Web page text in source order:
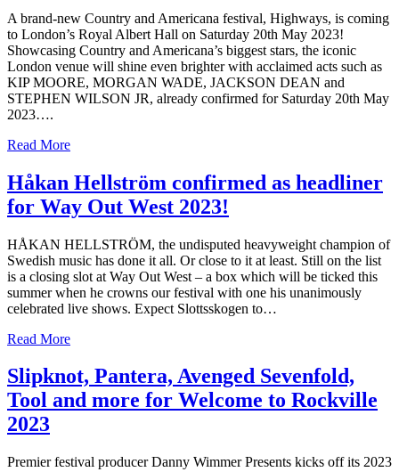
A brand-new Country and Americana festival, Highways, is coming
to London’s Royal Albert Hall on Saturday 20th May 2023!
Showcasing Country and Americana’s biggest stars, the iconic
London venue will shine even brighter with acclaimed acts such as
KIP MOORE, MORGAN WADE, JACKSON DEAN and
STEPHEN WILSON JR, already confirmed for Saturday 20th May
2023….
Read More
Håkan Hellström confirmed as headliner
for Way Out West 2023!
HÅKAN HELLSTRÖM, the undisputed heavyweight champion of
Swedish music has done it all. Or close to it at least. Still on the list
is a closing slot at Way Out West – a box which will be ticked this
summer when he crowns our festival with one his unanimously
celebrated live shows. Expect Slottsskogen to…
Read More
Slipknot, Pantera, Avenged Sevenfold,
Tool and more for Welcome to Rockville
2023
Premier festival producer Danny Wimmer Presents kicks off its 2023